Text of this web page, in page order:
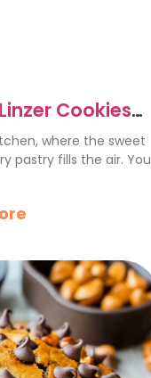
Cookies
You
where the sweet
pastry fills the air. You